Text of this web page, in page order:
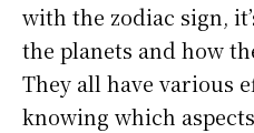
with the zodiac sign,
the planets and how
They all have various
knowing which